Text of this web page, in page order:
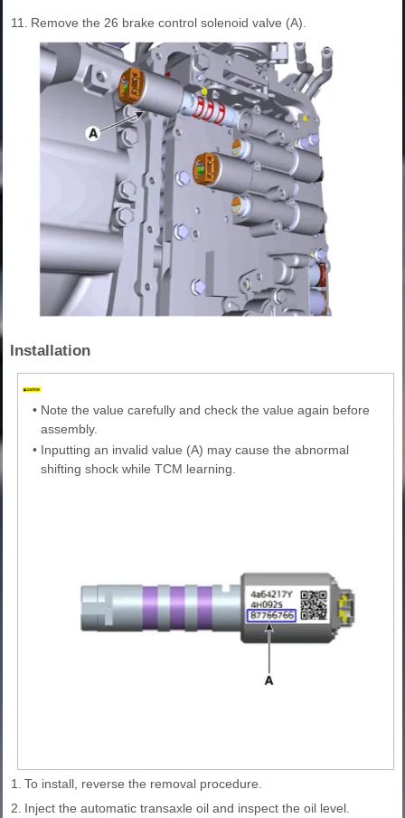
11. Remove the 26 brake control solenoid valve (A).
Installation
• Note the value carefully and check the value again before
assembly.
• Inputting an invalid value (A) may cause the abnormal
shifting shock while TCM learning.
1.
To install, reverse the removal procedure.
2. Inject the automatic transaxle oil and inspect the oil level.